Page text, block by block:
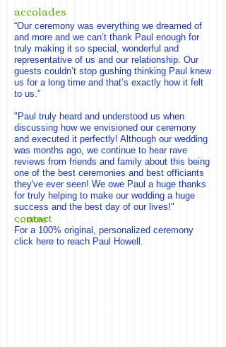
accolades
“Our ceremony was everything we dreamed of
and more and we can’t thank Paul enough for
truly making it so special, wonderful and
representative of us and our relationship. Our
guests couldn’t stop gushing thinking Paul knew
us for a long time and that’s exactly how it felt
to us.”
"Paul truly heard and understood us when
discussing how we envisioned our ceremony
and executed it perfectly! Although our wedding
was months ago, we continue to hear rave
reviews from friends and family about this being
one of the best ceremonies and best officiants
they've ever seen! We owe Paul a huge thanks
for truly helping to make our wedding a huge
success and the best day of our lives!"
…more
contact
For a 100% original, personalized ceremony
click here to reach Paul Howell.